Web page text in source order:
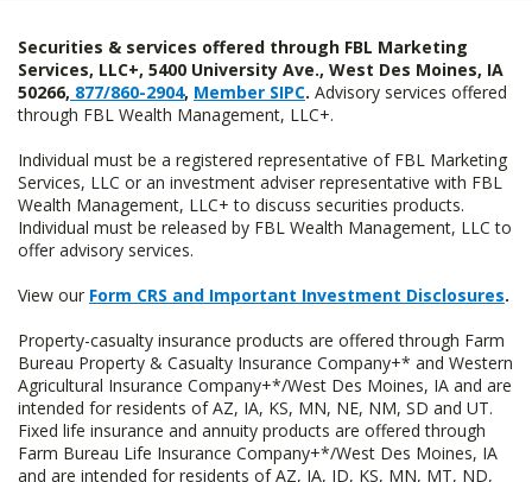
Securities & services offered through FBL Marketing
Services, LLC+, 5400 University Ave., West Des Moines, IA
50266, 877/860-2904, Member SIPC. Advisory services offered
through FBL Wealth Management, LLC+.
Individual must be a registered representative of FBL Marketing
Services, LLC or an investment adviser representative with FBL
Wealth Management, LLC+ to discuss securities products.
Individual must be released by FBL Wealth Management, LLC to
offer advisory services.
View our Form CRS and Important Investment Disclosures.
Property-casualty insurance products are offered through Farm
Bureau Property & Casualty Insurance Company+* and Western
Agricultural Insurance Company+*/West Des Moines, IA and are
intended for residents of AZ, IA, KS, MN, NE, NM, SD and UT.
Fixed life insurance and annuity products are offered through
Farm Bureau Life Insurance Company+*/West Des Moines, IA
and are intended for residents of AZ, IA, ID, KS, MN, MT, ND,